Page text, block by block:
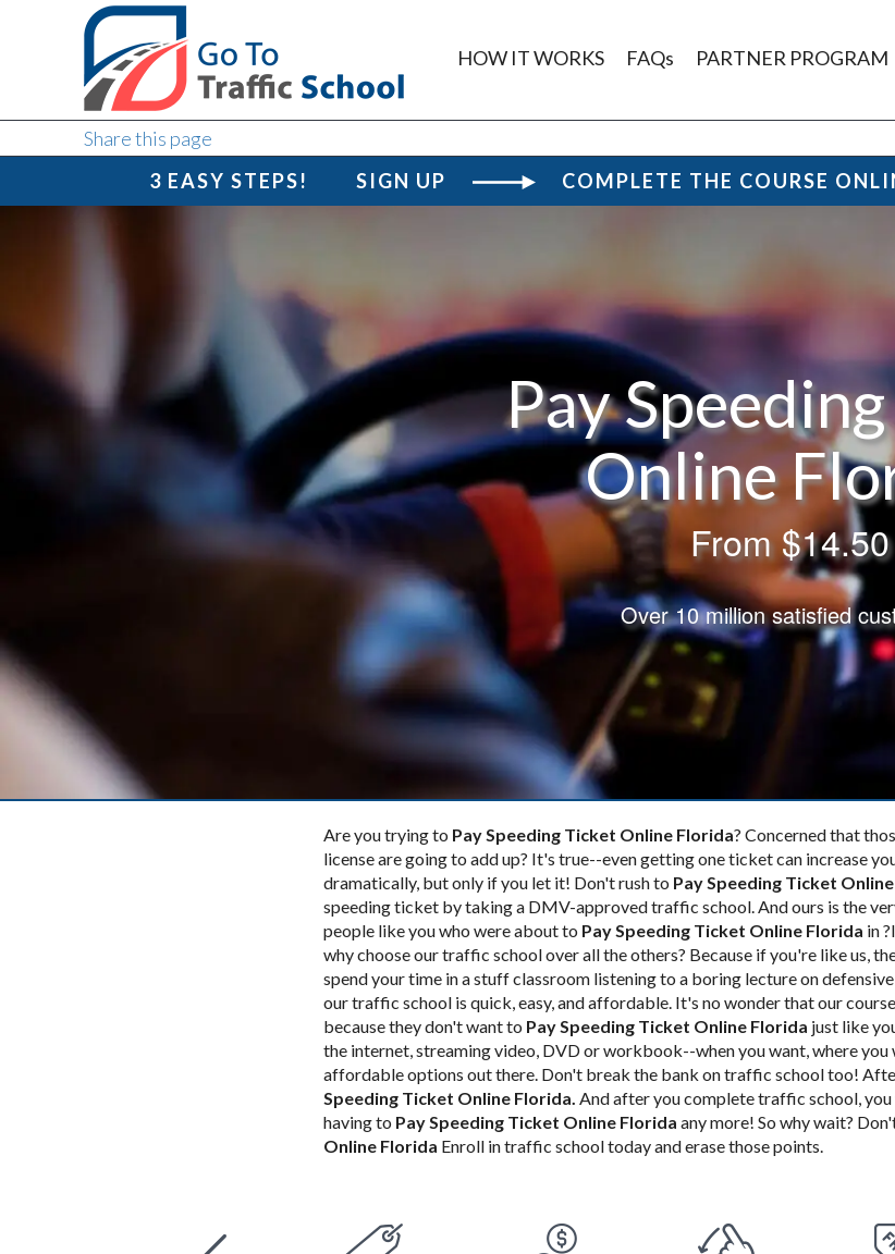
HOW IT WORKS FAQs PARTNER PROGRAM
Share this page
3 EASY STEPS!
SIGN UP COMPLETE THE COURSE
Pay
Online
From$14.50
Over 10 million satisfied
Are you trying to Pay Speeding Ticket Online Florida? Concerned that
license are going to add up? It's true--even getting one ticketcan increase
dramatically, but only if you let it! Don't rush to Pay Speeding Ticket
speeding ticket by taking a DMV-approved traffic school. And ours is the
people like you who were about to Pay Speeding Ticket Online Florida in
why choose our traffic school over all the others? Because if you're like us,
spend your time in a stuff classroom listening to a boring lecture on
our traffic school is quick, easy, and affordable. It's no wonder that our
because they don't want to Pay Speeding Ticket Online Florida just like
the internet, streaming video, DVD or workbook--when you want, where you
affordable options out there. Don't break the bank on traffic school too!
Speeding Ticket Online Florida. And after you complete traffic school,
having to Pay Speeding Ticket Online Florida any more! So why wait?
Online Florida Enroll in traffic school today and erase those points.